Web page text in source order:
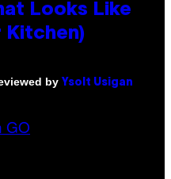
Looks Like
Kitchen)
by Ysolt Usigan